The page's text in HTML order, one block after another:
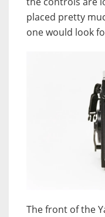
placed pretty
one would look
The front of the